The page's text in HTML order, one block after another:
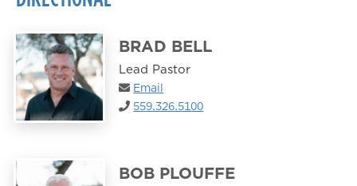
BRAD BELL
Lead Pastor
Email
559.326.5100
BOB PLOUFFE